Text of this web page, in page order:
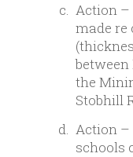
Action –
made re
between
the
Stobhill
Action –
schools